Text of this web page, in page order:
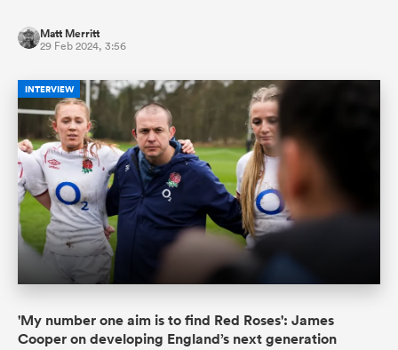
Matt Merritt
29 Feb 2024, 3:56
INTERVIEW
'My number one aim is to find Red Roses': James
Cooper on developing England’s next generation